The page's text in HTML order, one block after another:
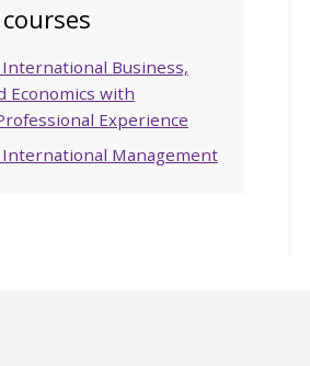
International Business,
Economics with
Experience
International Management